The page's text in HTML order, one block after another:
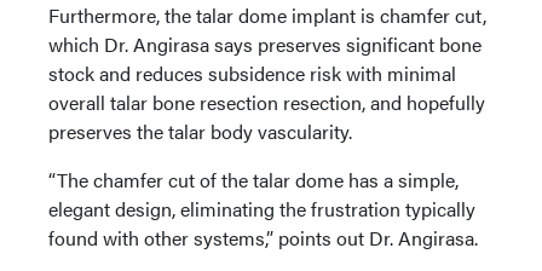
Furthermore, the talar dome implant is chamfer cut,
which Dr. Angirasa says preserves significant bone
stock and reduces subsidence risk with minimal
overall talar bone resection resection, and hopefully
preserves the talar body vascularity.
“The chamfer cut of the talar dome has a simple,
elegant design, eliminating the frustration typically
found with other systems,” points out Dr. Angirasa.